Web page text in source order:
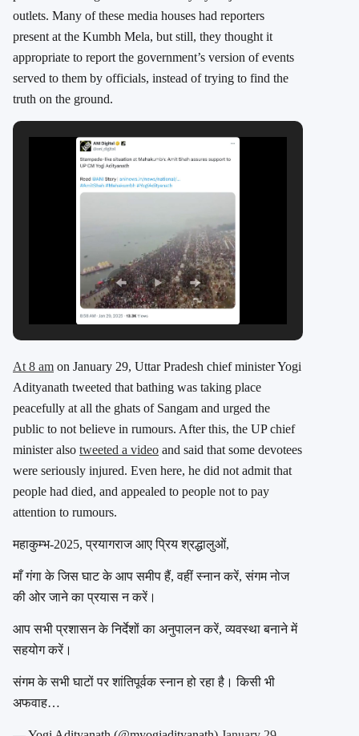
outlets. Many of these media houses had reporters
present at the Kumbh Mela, but still, they thought it
appropriate to report the government’s version of events
served to them by officials, instead of trying to find the
truth on the ground.
At 8 am on January 29, Uttar Pradesh chief minister Yogi
Adityanath tweeted that bathing was taking place
peacefully at all the ghats of Sangam and urged the
public to not believe in rumours. After this, the UP chief
minister also tweeted a video and said that some devotees
were seriously injured. Even here, he did not admit that
people had died, and appealed to people not to pay
attention to rumours.
महाकुम्भ-2025, प्रयागराज आए प्रिय श्रद्धालुओं,
माँ गंगा के जिस घाट के आप समीप हैं, वहीं स्नान करें, संगम नोज
की ओर जाने का प्रयास न करें।
आप सभी प्रशासन के निर्देशों का अनुपालन करें, व्यवस्था बनाने में
सहयोग करें।
संगम के सभी घाटों पर शांतिपूर्वक स्नान हो रहा है। किसी भी
अफवाह…